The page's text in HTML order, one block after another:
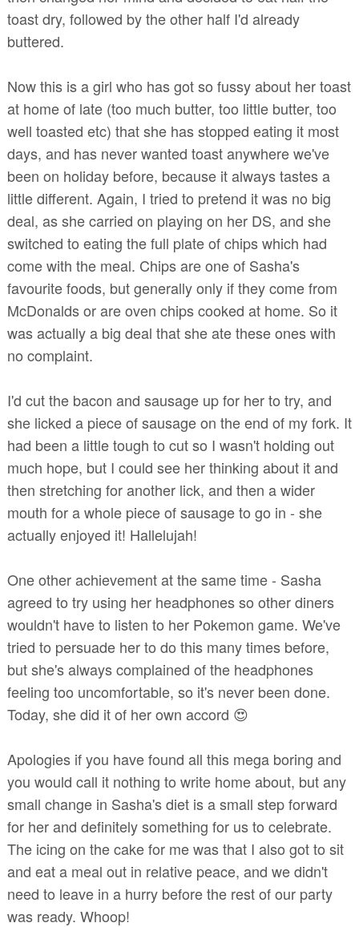
toast dry, followed by the other half I'd already
buttered.
Now this is a girl who has got so fussy about her toast
at home of late (too much butter, too little butter, too
well toasted etc) that she has stopped eating it most
days, and has never wanted toast anywhere we've
been on holiday before, because it always tastes a
little different. Again, I tried to pretend it was no big
deal, as she carried on playing on her DS, and she
switched to eating the full plate of chips which had
come with the meal. Chips are one of Sasha's
favourite foods, but generally only if they come from
McDonalds or are oven chips cooked at home. So it
was actually a big deal that she ate these ones with
no complaint.
I'd cut the bacon and sausage up for her to try, and
she licked a piece of sausage on the end of my fork. It
had been a little tough to cut so I wasn't holding out
much hope, but I could see her thinking about it and
then stretching for another lick, and then a wider
mouth for a whole piece of sausage to go in - she
actually enjoyed it! Hallelujah!
One other achievement at the same time - Sasha
agreed to try using her headphones so other diners
wouldn't have to listen to her Pokemon game. We've
tried to persuade her to do this many times before,
but she's always complained of the headphones
feeling too uncomfortable, so it's never been done.
Today, she did it of her own accord 😍
Apologies if you have found all this mega boring and
you would call it nothing to write home about, but any
small change in Sasha's diet is a small step forward
for her and definitely something for us to celebrate.
The icing on the cake for me was that I also got to sit
and eat a meal out in relative peace, and we didn't
need to leave in a hurry before the rest of our party
was ready. Whoop!